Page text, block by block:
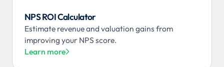
NPS ROI Calculator
Estimate revenue and valuation gains from
improving your NPS score.
Learn more